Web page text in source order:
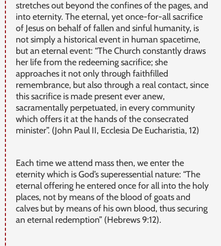
stretches out beyond the confines of the pages, and
into eternity. The eternal, yet once-for-all sacrifice
of Jesus on behalf of fallen and sinful humanity, is
not simply a historical event in human spacetime,
but an eternal event: “The Church constantly draws
her life from the redeeming sacrifice; she
approaches it not only through faithfilled
remembrance, but also through a real contact, since
this sacrifice is made present ever anew,
sacramentally perpetuated, in every community
which offers it at the hands of the consecrated
minister”. (John Paul II, Ecclesia De Eucharistia, 12)
Each time we attend mass then, we enter the
eternity which is God’s superessential nature: “The
eternal offering he entered once for all into the holy
places, not by means of the blood of goats and
calves but by means of his own blood, thus securing
an eternal redemption” (Hebrews 9:12).